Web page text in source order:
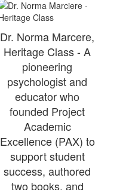
Dr. Norma Marcere,
Heritage Class - A
pioneering
psychologist and
educator who
founded Project
Academic
Excellence (PAX) to
support student
success, authored
two books, and